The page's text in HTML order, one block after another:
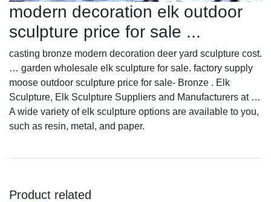
modern decoration elk outdoor
sculpture price for sale ...
casting bronze modern decoration deer yard sculpture cost.
… garden wholesale elk sculpture for sale. factory supply
moose outdoor sculpture price for sale- Bronze . Elk
Sculpture, Elk Sculpture Suppliers and Manufacturers at …
A wide variety of elk sculpture options are available to you,
such as resin, metal, and paper.
Product related